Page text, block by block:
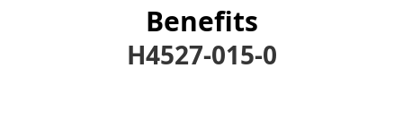
Benefits
H4527-015-0